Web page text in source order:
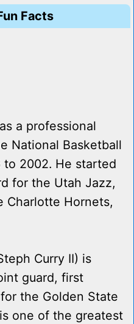
Facts
a professional
National Basketball
to 2002. He started
for the Utah Jazz,
Charlotte Hornets,
Curry II) is
guard, first
the Golden State
one of the greatest